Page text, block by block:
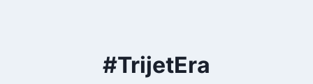
#TrijetEra